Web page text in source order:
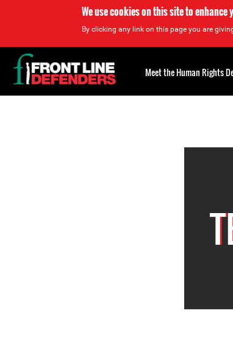
We use cookies on this site to enhance
By clicking any link on this page you are
Back
to
top
Meet the Human Rights